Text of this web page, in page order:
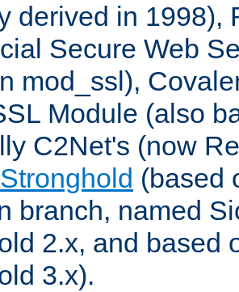
derived in 1998),
Secure Web
mod_ssl),
Module (also
C2Net's (now
Stronghold (based
branch, named
2.x, and based
3.x).